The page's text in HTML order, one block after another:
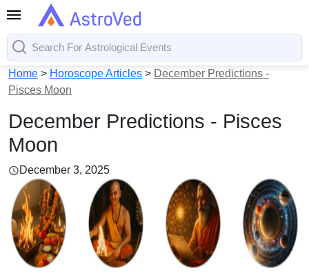
Home > Horoscope Articles > December Predictions -
Pisces Moon
December Predictions - Pisces
Moon
December 3, 2025